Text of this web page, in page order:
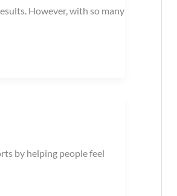
However, with so many
by helping people feel